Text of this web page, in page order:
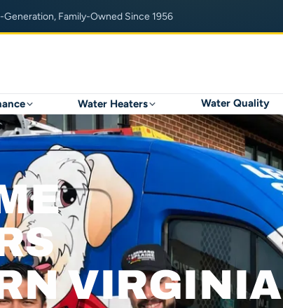
Generation, Family-Owned Since 1956
Water Heaters Water Quality
VIRGINIA